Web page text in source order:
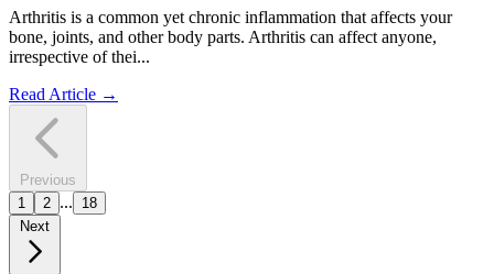
Arthritis is a common yet chronic inflammation that affects your
bone, joints, and other body parts. Arthritis can affect anyone,
irrespective of thei...
Read Article →
Previous
1
2 ...
18
Next